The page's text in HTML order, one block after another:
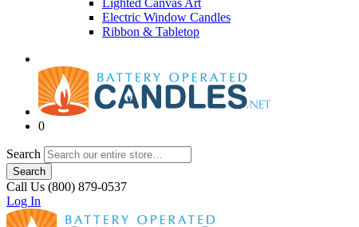
Lighted Canvas Art
Electric Window Candles
Ribbon & Tabletop
0
Search
Search
Call Us (800) 879-0537
Log In